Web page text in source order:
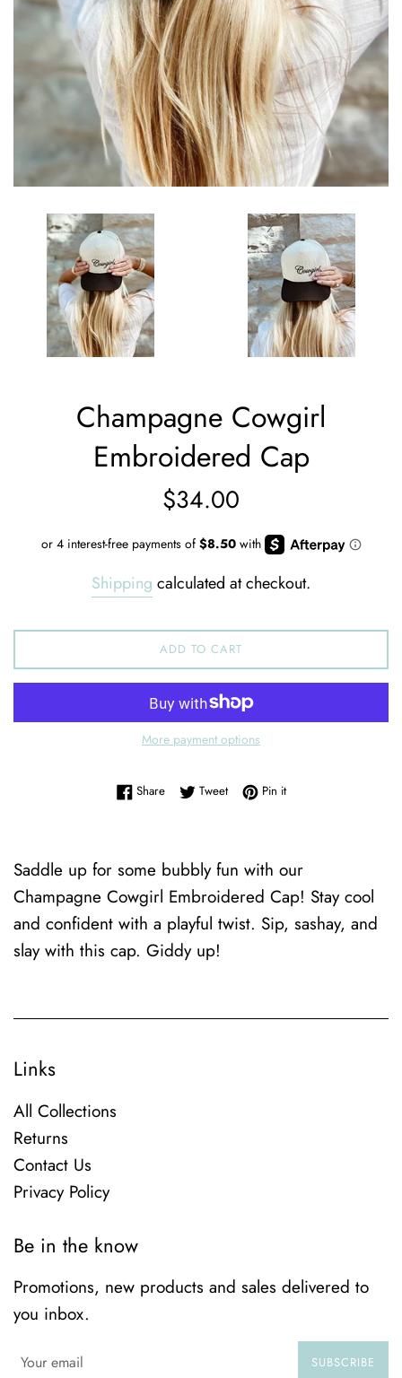
Champagne Cowgirl
Embroidered Cap
Regular
$34.00
Shipping calculated at checkout.
ADD TO CART
More payment options
ShareShare on Facebook
TweetTweet on Twitter
Pin itPin on Pinterest
Saddle up for some bubbly fun with our
Champagne Cowgirl Embroidered Cap! Stay cool
and confident with a playful twist. Sip, sashay, and
slay with this cap. Giddy up!
Links
All Collections
Returns
Contact Us
Privacy Policy
Be in the know
Promotions, new products and sales delivered to
you inbox.
SUBSCRIBE